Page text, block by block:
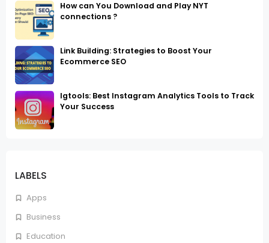
LABELS
Apps
Business
Education
How can You Download and Play NYT
connections ?
Link Building: Strategies to Boost Your
Ecommerce SEO
Igtools: Best Instagram Analytics Tools to Track
Your Success